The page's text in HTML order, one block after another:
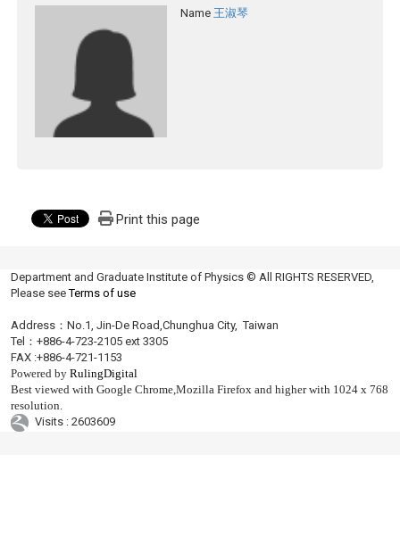
Name 王淑琴
Print this page
Department and Graduate Institute of Physics © All RIGHTS RESERVED,
Please seeTerms of use
Address：No.1, Jin-De Road,Chunghua City, Taiwan
Tel：+886-4-723-2105 ext 3305
FAX :+886-4-721-1153
Powered byRulingDigital
Best viewed with Google Chrome,Mozilla Firefox and higher with 1024 x 768
resolution.
Visits : 2603609